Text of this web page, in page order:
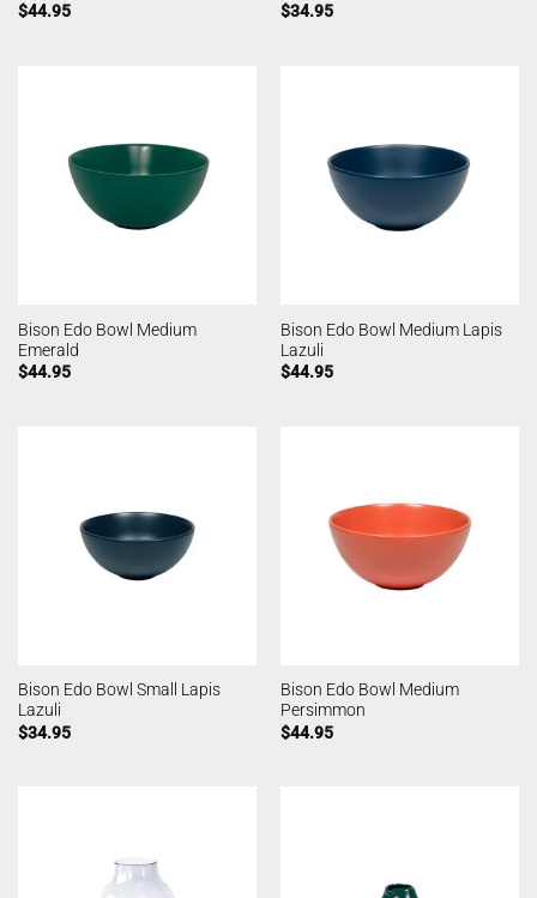
$44.95
$34.95
Bison Edo Bowl Medium
Emerald
$44.95
Bison Edo Bowl Medium Lapis
Lazuli
$44.95
Bison Edo Bowl Small Lapis
Lazuli
$34.95
Bison Edo Bowl Medium
Persimmon
$44.95